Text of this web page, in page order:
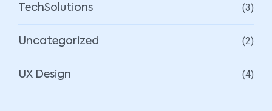
TechSolutions (3)
Uncategorized (2)
UX Design (4)